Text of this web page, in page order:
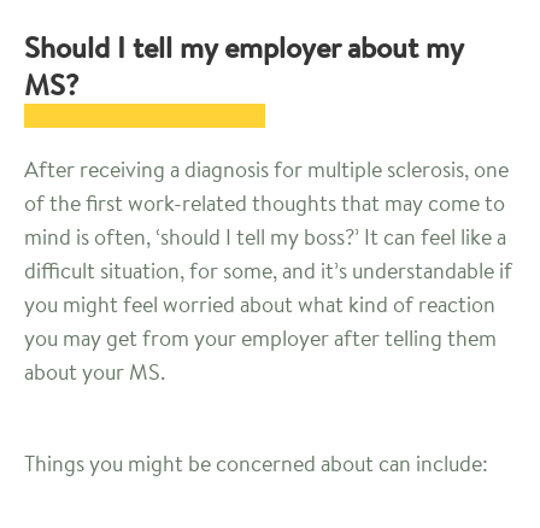
Should I tell my employer about my
MS?
After receiving a diagnosis for multiple sclerosis, one
of the first work-related thoughts that may come to
mind is often, ‘should I tell my boss?’ It can feel like a
difficult situation, for some, and it’s understandable if
you might feel worried about what kind of reaction
you may get from your employer after telling them
about your MS.
Things you might be concerned about can include: